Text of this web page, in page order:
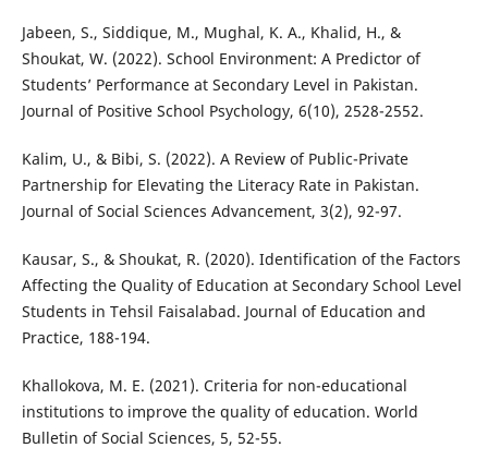
Jabeen, S., Siddique, M., Mughal, K. A., Khalid, H., &
Shoukat, W. (2022). School Environment: A Predictor of
Students’ Performance at Secondary Level in Pakistan.
Journal of Positive School Psychology, 6(10), 2528-2552.
Kalim, U., & Bibi, S. (2022). A Review of Public-Private
Partnership for Elevating the Literacy Rate in Pakistan.
Journal of Social Sciences Advancement, 3(2), 92-97.
Kausar, S., & Shoukat, R. (2020). Identification of the Factors
Affecting the Quality of Education at Secondary School Level
Students in Tehsil Faisalabad. Journal of Education and
Practice, 188-194.
Khallokova, M. E. (2021). Criteria for non-educational
institutions to improve the quality of education. World
Bulletin of Social Sciences, 5, 52-55.